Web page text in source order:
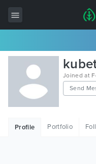
All Items
Wordpress
HTML
Joined at
Send
Profile Portfolio